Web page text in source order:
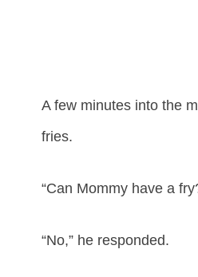
A few minutes into the
fries.
“Can Mommy have a
“No,” he responded.